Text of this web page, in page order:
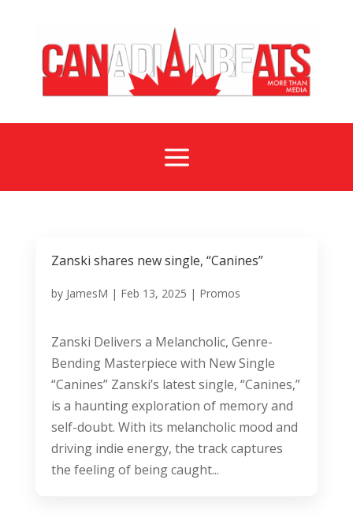
a
Zanski shares new single, “Canines”
by JamesM | Feb 13, 2025 | Promos
Zanski Delivers a Melancholic, Genre-
Bending Masterpiece with New Single
“Canines” Zanski’s latest single, “Canines,”
is a haunting exploration of memory and
self-doubt. With its melancholic mood and
driving indie energy, the track captures
the feeling of being caught...